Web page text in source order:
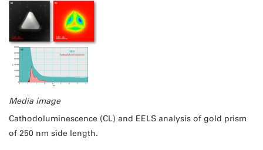
Media image
Cathodoluminescence (CL) and EELS analysis of gold prism
of 250 nm side length.